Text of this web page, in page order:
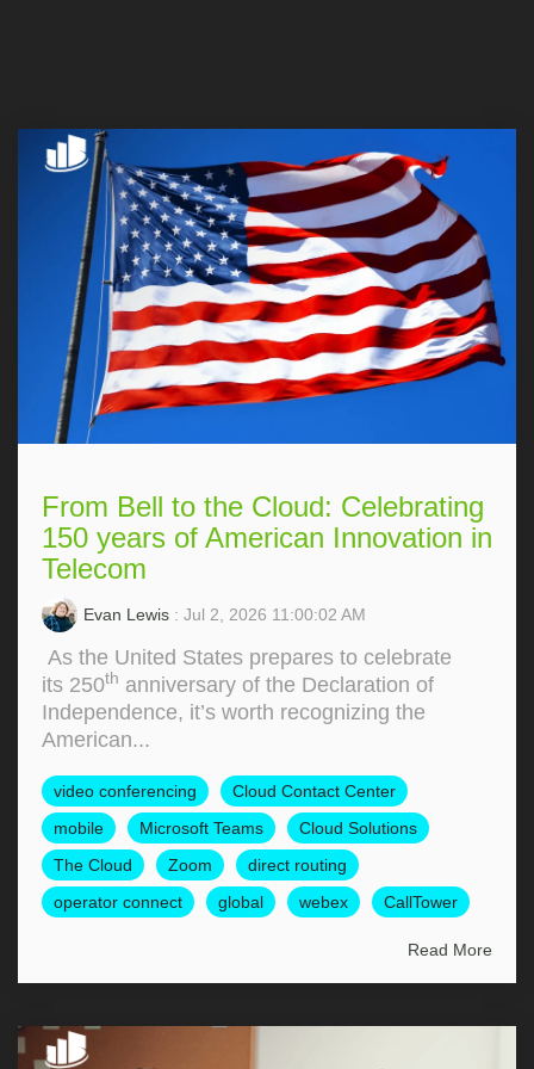
From Bell to the Cloud: Celebrating
150 years of American Innovation in
Telecom
Evan Lewis : Jul 2, 2026 11:00:02 AM
As the United States prepares to celebrate
its 250th anniversary of the Declaration of
Independence, it’s worth recognizing the
American...
video conferencing
Cloud Contact Center
mobile
Microsoft Teams
Cloud Solutions
The Cloud
Zoom
direct routing
operator connect
global webex CallTower
Read More